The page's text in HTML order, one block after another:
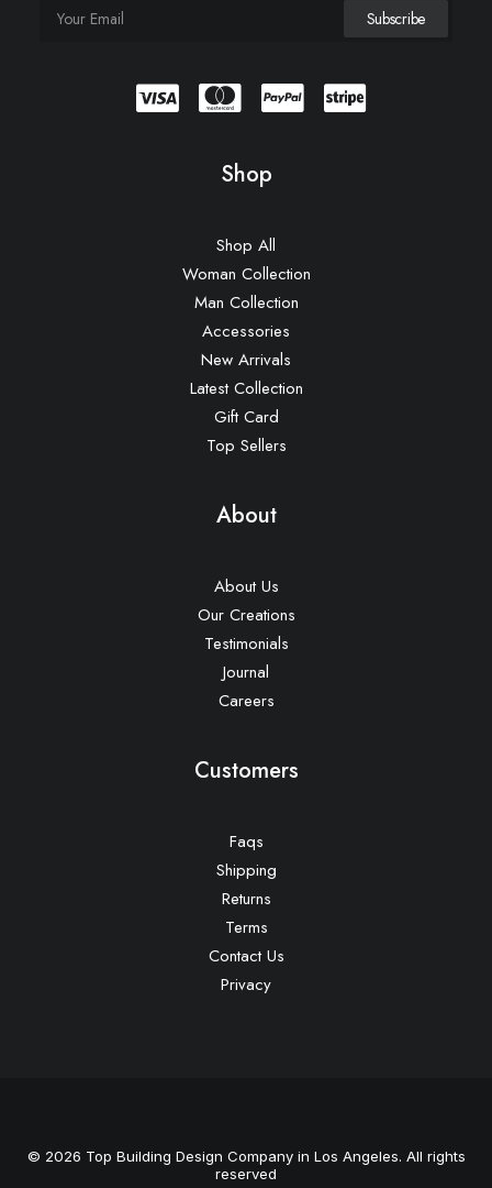
Shop
Shop All
Woman Collection
Man Collection
Accessories
New Arrivals
Latest Collection
Gift Card
Top Sellers
About
About Us
Our Creations
Testimonials
Journal
Careers
Customers
Faqs
Shipping
Returns
Terms
Contact Us
Privacy
© 2026 Top Building Design Company in Los Angeles. All rights
reserved